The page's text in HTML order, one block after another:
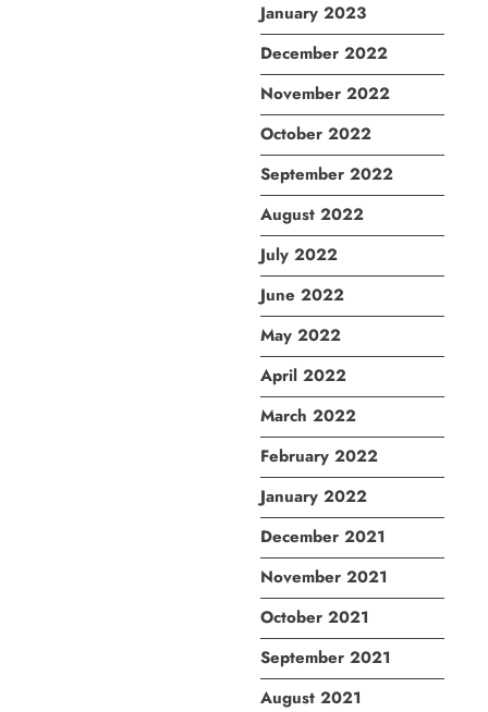
January 2023
December 2022
November 2022
October 2022
September 2022
August 2022
July 2022
June 2022
May 2022
April 2022
March 2022
February 2022
January 2022
December 2021
November 2021
October 2021
September 2021
August 2021